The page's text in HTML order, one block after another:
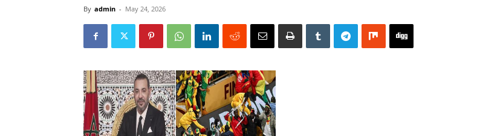
By admin - May 24, 2026